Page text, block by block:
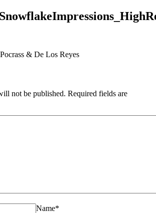
Pocrass & De Los Reyes
not be published. Required fields are
Name*